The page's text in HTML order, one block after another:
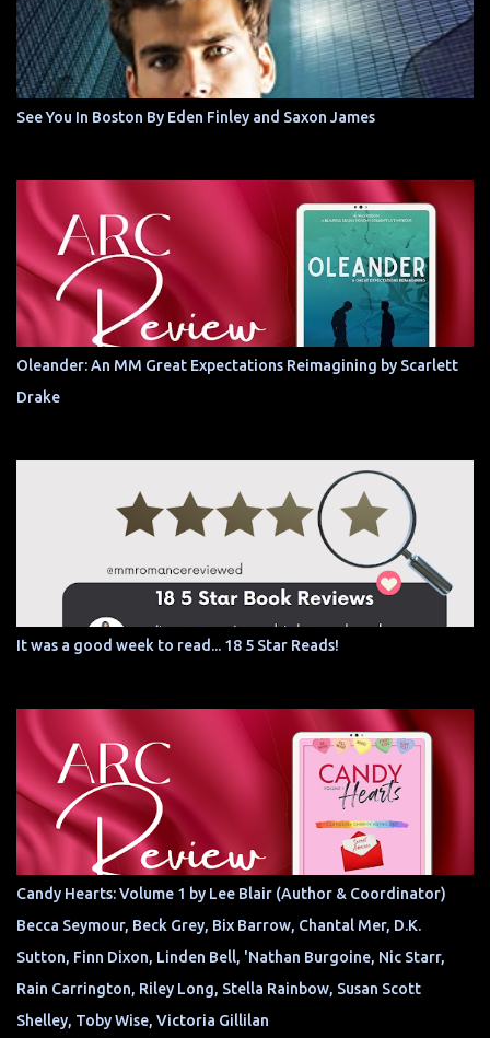
See You In Boston By Eden Finley and Saxon James
Oleander: An MM Great Expectations Reimagining by Scarlett
Drake
It was a good week to read... 18 5 Star Reads!
Candy Hearts: Volume 1 by Lee Blair (Author & Coordinator)
Becca Seymour, Beck Grey, Bix Barrow, Chantal Mer, D.K.
Sutton, Finn Dixon, Linden Bell, 'Nathan Burgoine, Nic Starr,
Rain Carrington, Riley Long, Stella Rainbow, Susan Scott
Shelley, Toby Wise, Victoria Gillilan